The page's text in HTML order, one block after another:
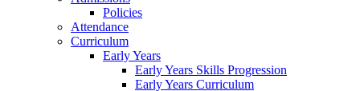
Policies
Attendance
Curriculum
Early Years
Early Years Skills Progression
Early Years Curriculum